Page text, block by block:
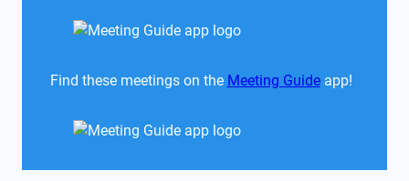
Find these meetings on the Meeting Guide app!